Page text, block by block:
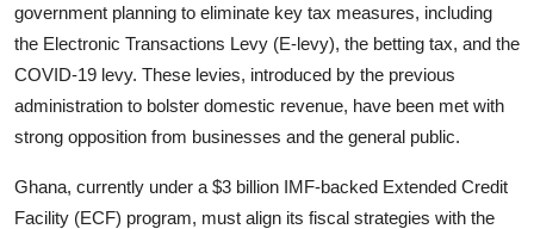
government planning to eliminate key tax measures, including
the Electronic Transactions Levy (E-levy), the betting tax, and the
COVID-19 levy. These levies, introduced by the previous
administration to bolster domestic revenue, have been met with
strong opposition from businesses and the general public.
Ghana, currently under a $3 billion IMF-backed Extended Credit
Facility (ECF) program, must align its fiscal strategies with the